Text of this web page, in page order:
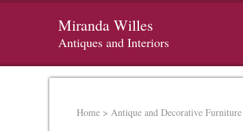
Miranda Willes
Antiques and Interiors
Home > Antique and Decorative Furniture